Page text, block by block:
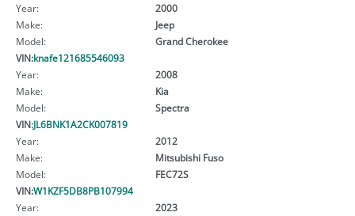
Year:
2000
Make:
Jeep
Model:
Grand Cherokee
VIN:knafe121685546093
Year:
2008
Make:
Kia
Model:
Spectra
VIN:JL6BNK1A2CK007819
Year:
2012
Make:
Mitsubishi Fuso
Model:
FEC72S
VIN:W1KZF5DB8PB107994
Year:
2023